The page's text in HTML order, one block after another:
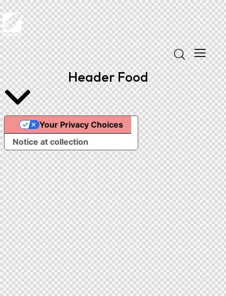
Header Food
Notice at collection
Your Privacy Choices